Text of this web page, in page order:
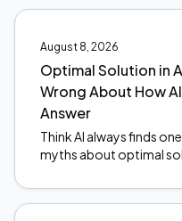
August 8, 2026
Optimal Solution in
Wrong About How
Answer
Think AI always finds
myths about optimal